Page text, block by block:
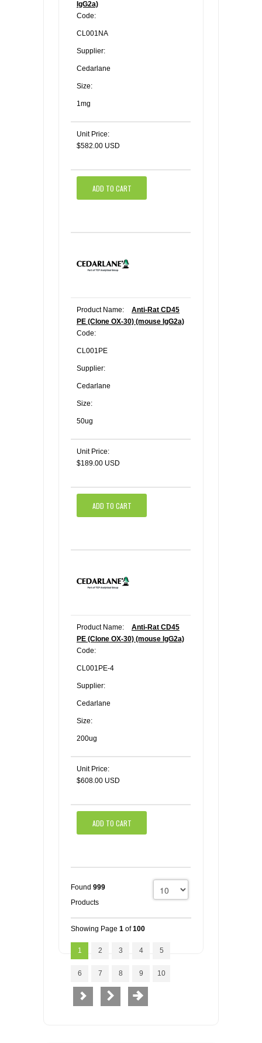
IgG2a)
Code:
CL001NA
Supplier:
Cedarlane
Size:
1mg
Unit Price:
$582.00 USD
ADD TO CART
Product Name:
Anti-Rat CD45
PE (Clone OX-30) (mouse IgG2a)
Code:
CL001PE
Supplier:
Cedarlane
Size:
50ug
Unit Price:
$189.00 USD
ADD TO CART
Product Name:
Anti-Rat CD45
PE (Clone OX-30) (mouse IgG2a)
Code:
CL001PE-4
Supplier:
Cedarlane
Size:
200ug
Unit Price:
$608.00 USD
ADD TO CART
Found 999
Products
Showing Page 1 of100
1 2 3 4 5
6 7 8 9 10